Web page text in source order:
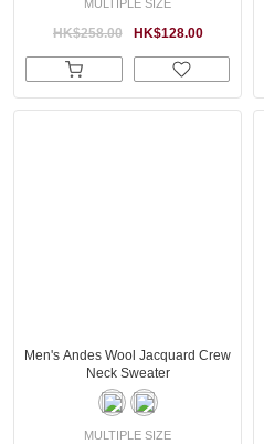
MULTIPLE SIZE
HK$128.00
HK$258.00
Men's Andes Wool Jacquard Crew
Neck Sweater
MULTIPLE SIZE